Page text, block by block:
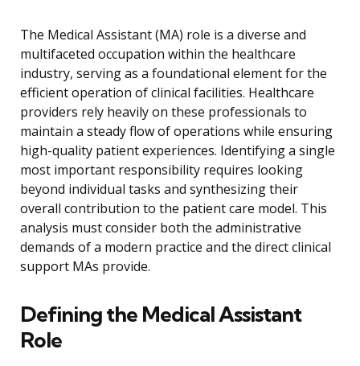
The Medical Assistant (MA) role is a diverse and
multifaceted occupation within the healthcare
industry, serving as a foundational element for the
efficient operation of clinical facilities. Healthcare
providers rely heavily on these professionals to
maintain a steady flow of operations while ensuring
high-quality patient experiences. Identifying a single
most important responsibility requires looking
beyond individual tasks and synthesizing their
overall contribution to the patient care model. This
analysis must consider both the administrative
demands of a modern practice and the direct clinical
support MAs provide.
Defining the Medical Assistant
Role